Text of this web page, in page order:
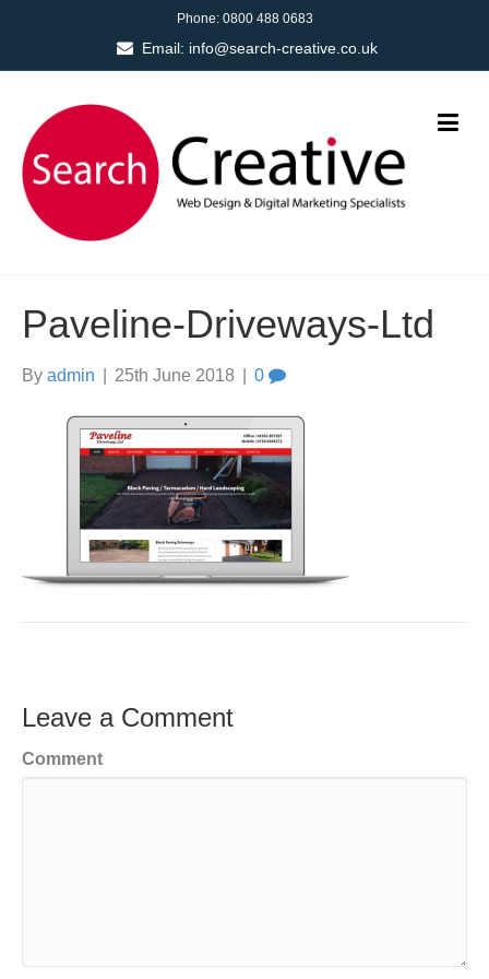
Phone: 0800 488 0683
Email: info@search-creative.co.uk
Paveline-Driveways-Ltd
By admin 25th June 2018 0
Leave a Comment
Comment